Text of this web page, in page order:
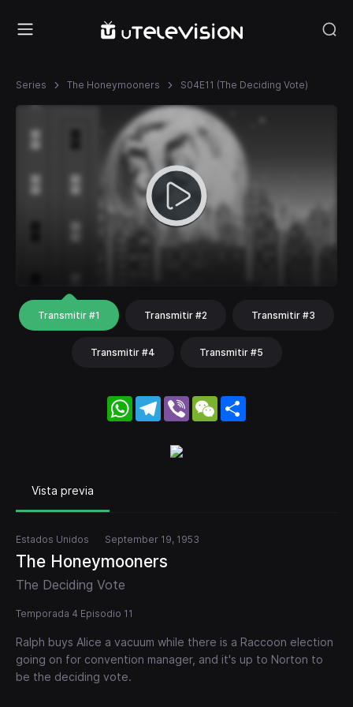
Series The Honeymooners S04E11 (The Deciding Vote)
Transmitir #1 Transmitir #2 Transmitir #3
Transmitir #4 Transmitir #5
WhatsApp
Telegram
Viber WeChat
Vista previa
Estados Unidos September 19, 1953
The Honeymooners
The Deciding Vote
Temporada 4 Episodio 11
Ralph buys Alice a vacuum while there is a Raccoon election
going on for convention manager, and it's up to Norton to
be the deciding vote.